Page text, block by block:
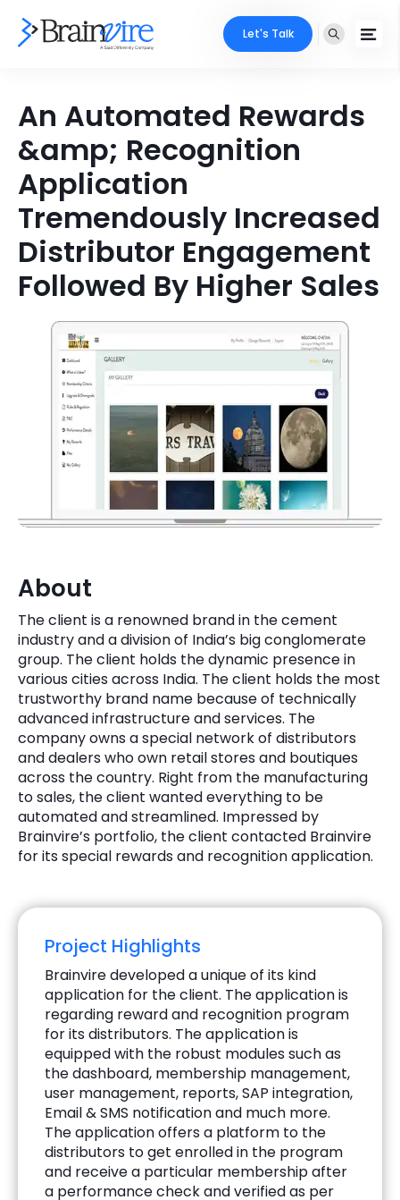
Ecommerce
Adobe
Mobile
Full Stack
Microsoft
Cloud Services
Digital Transformation
Digital Marketing
Key Partners
Industries
Core Expertise
Technology Expertise
Portfolio
Case Studies
Company
About Us
Clients
Quick Links
Get In Touch
Phone Number
+1 (631)-897-7276
Locate Us
Let's Talk
An Automated Rewards
&amp; Recognition
Application
Tremendously Increased
Distributor Engagement
Followed By Higher Sales
About
The client is a renowned brand in the cement
industry and a division of India’s big conglomerate
group. The client holds the dynamic presence in
various cities across India. The client holds the most
trustworthy brand name because of technically
advanced infrastructure and services. The
company owns a special network of distributors
and dealers who own retail stores and boutiques
across the country. Right from the manufacturing
to sales, the client wanted everything to be
automated and streamlined. Impressed by
Brainvire’s portfolio, the client contacted Brainvire
for its special rewards and recognition application.
Project Highlights
Brainvire developed a unique of its kind
application for the client. The application is
regarding reward and recognition program
for its distributors. The application is
equipped with the robust modules such as
the dashboard, membership management,
user management, reports, SAP integration,
Email & SMS notification and much more.
The application offers a platform to the
distributors to get enrolled in the program
and receive a particular membership after
a performance check and verified as per